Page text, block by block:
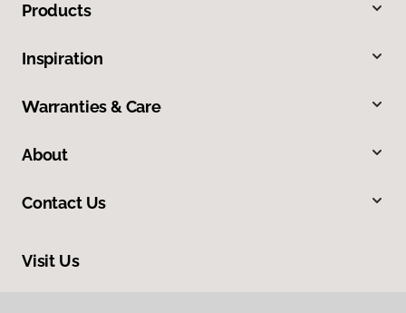
Products
Inspiration
Warranties & Care
About
Contact Us
Visit Us